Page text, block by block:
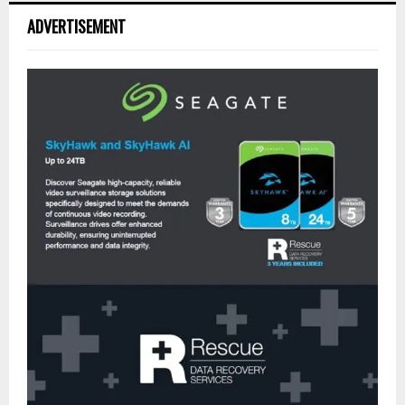
ADVERTISEMENT